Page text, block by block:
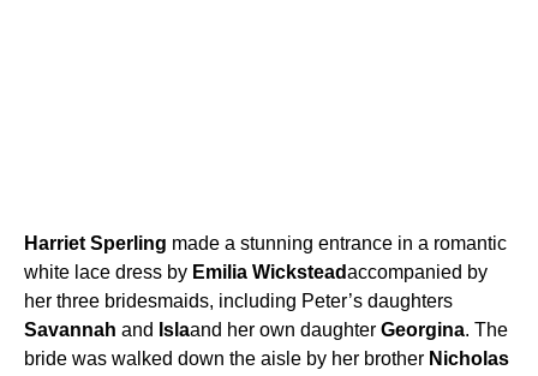
Harriet Sperling made a stunning entrance in a romantic
white lace dress by Emilia Wicksteadaccompanied by
her three bridesmaids, including Peter’s daughters
Savannah and Islaand her own daughter Georgina. The
bride was walked down the aisle by her brother Nicholas